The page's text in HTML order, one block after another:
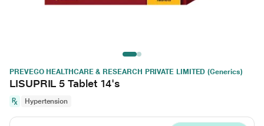
PREVEGO HEALTHCARE & RESEARCH PRIVATE LIMITED (Generics)
LISUPRIL 5 Tablet 14's
Hypertension